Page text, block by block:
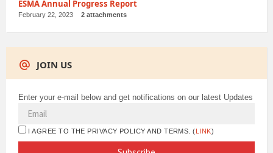
ESMA Annual Progress Report
February 22, 2023 2 attachments
JOIN US
Enter your e-mail below and get notifications on our latest Updates
I AGREE TO THE PRIVACY POLICY AND TERMS. (LINK)